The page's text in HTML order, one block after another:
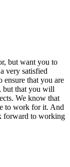
but want you to
very satisfied
that you are
but that you will
We know that
to work for it. And
forward to working